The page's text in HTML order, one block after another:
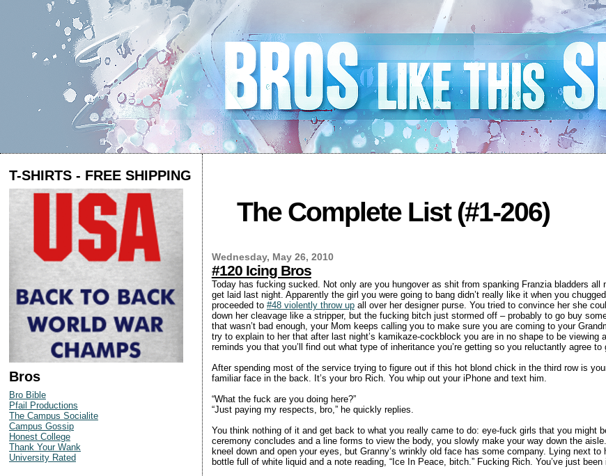
T-SHIRTS - FREE SHIPPING
Bros
Bro Bible
Pfail Productions
The Campus Socialite
Campus Gossip
Honest College
Thank Your Wank
University Rated
The Complete List (#1-206)
Wednesday, May 26, 2010
#120 Icing Bros
Today has fucking sucked. Not only are you hungover as shit from spanking Franzia bladders all
get laid last night. Apparently the girl you were going to bang didn’t really like it when you
proceeded to #48 violently throw upall over her designer purse. You tried to convince her she
down her cleavage like a stripper, but the fucking bitch just stormed off – probably to go buy
that wasn’t bad enough, your Mom keeps calling you to make sure you are coming to your
try to explain to her that after last night’s kamikaze-cockblock you are in no shape to be viewing
reminds you that you’ll find out what type of inheritance you’re getting so you reluctantly agree to
After spending most of the service trying to figure out if this hot blond chick in the third row is
familiar face in the back. It’s your bro Rich. You whip out your iPhone and text him.
“What the fuck are you doing here?”
“Just paying my respects, bro,” he quickly replies.
You think nothing of it and get back to what you really came to do: eye-fuck girls that you might
ceremony concludes and a line forms to view the body, you slowly make your way down the
kneel down and open your eyes, but Granny’s wrinkly old face has some company. Lying next to
bottle full of white liquid and a note reading, “Ice In Peace, bitch.” Fucking Rich. You’ve just been